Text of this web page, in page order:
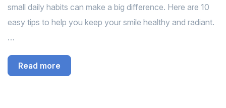
small daily habits can make a big difference. Here are 10
easy tips to help you keep your smile healthy and radiant.
…
Read more